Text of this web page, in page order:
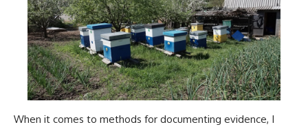
When it comes to methods for documenting evidence, I